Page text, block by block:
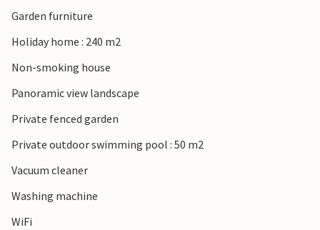
Garden furniture
Holiday home : 240 m2
Non-smoking house
Panoramic view landscape
Private fenced garden
Private outdoor swimming pool : 50 m2
Vacuum cleaner
Washing machine
WiFi